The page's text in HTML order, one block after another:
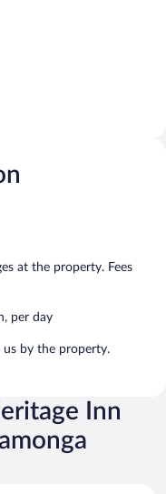
at the property. Fees
per day
us by the property.
Inn